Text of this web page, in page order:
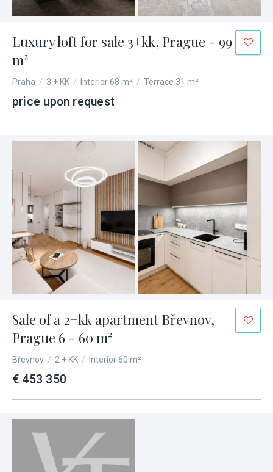
Luxury loft for sale 3+kk, Prague - 99
m²
Praha / 3 + KK / Interior 68 m² / Terrace 31 m²
price upon request
Sale of a 2+kk apartment Břevnov,
Prague 6 - 60 m²
Břevnov / 2 + KK / Interior 60 m²
€ 453 350